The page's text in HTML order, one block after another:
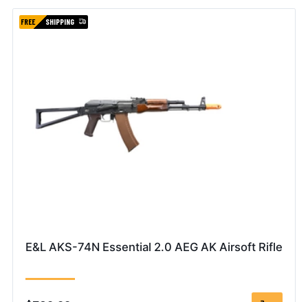
FREE SHIPPING
E&L AKS-74N Essential 2.0 AEG AK Airsoft Rifle